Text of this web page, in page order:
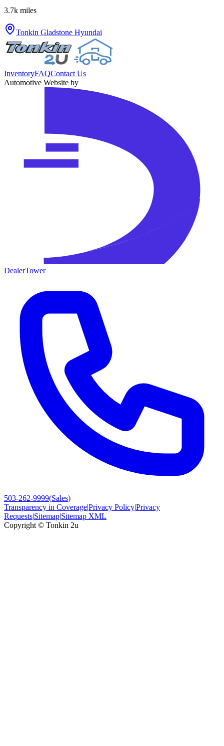
3.7k miles
Tonkin Gladstone Hyundai
InventoryFAQContact Us
Automotive Website by
DealerTower
503-262-9999(Sales)
Transparency in Coverage|Privacy Policy|Privacy
Requests|Sitemap|Sitemap XML
Copyright © Tonkin 2u